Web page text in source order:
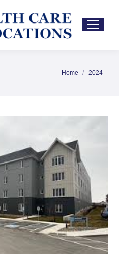
You are here:
Home 2024